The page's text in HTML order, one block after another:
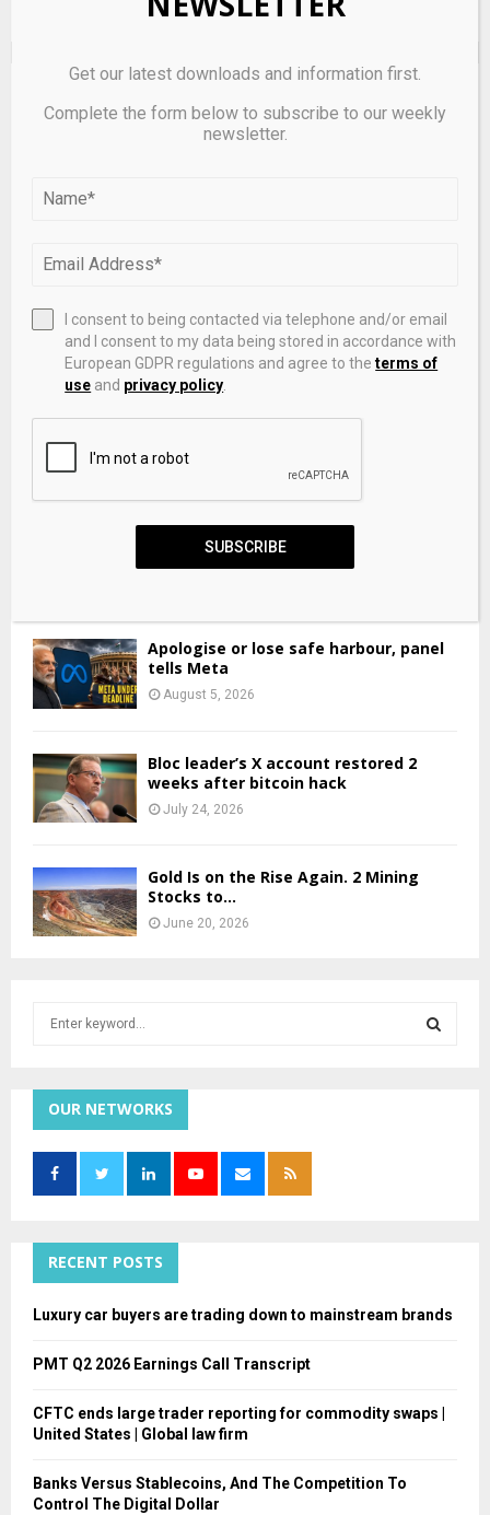
EDITOR'S PICKS
debt: RBI bulletin
May 6, 2026
VEON Closes USD 1.4 Billion Bond
Offering, Refinancing 2027 Notes...
Apologise or lose safe harbour, panel
tells Meta
August 5, 2026
Bloc leader’s X account restored 2
weeks after bitcoin hack
July 24, 2026
Gold Is on the Rise Again. 2 Mining
Stocks to...
June 20, 2026
h
f
r
OUR NETWORKS
RECENT POSTS
Luxury car buyers are trading down to mainstream brands
PMT Q2 2026 Earnings Call Transcript
CFTC ends large trader reporting for commodity swaps |
United States | Global law firm
Banks Versus Stablecoins, And The Competition To
Control The Digital Dollar
Get our latest downloads and information first.
Complete the form below to subscribe to our weekly
newsletter.
I consent to being contacted via telephone and/or email
and I consent to my data being stored in accordance with
European GDPR regulations and agree to theterms of
use and privacy policy
SUBSCRIBE